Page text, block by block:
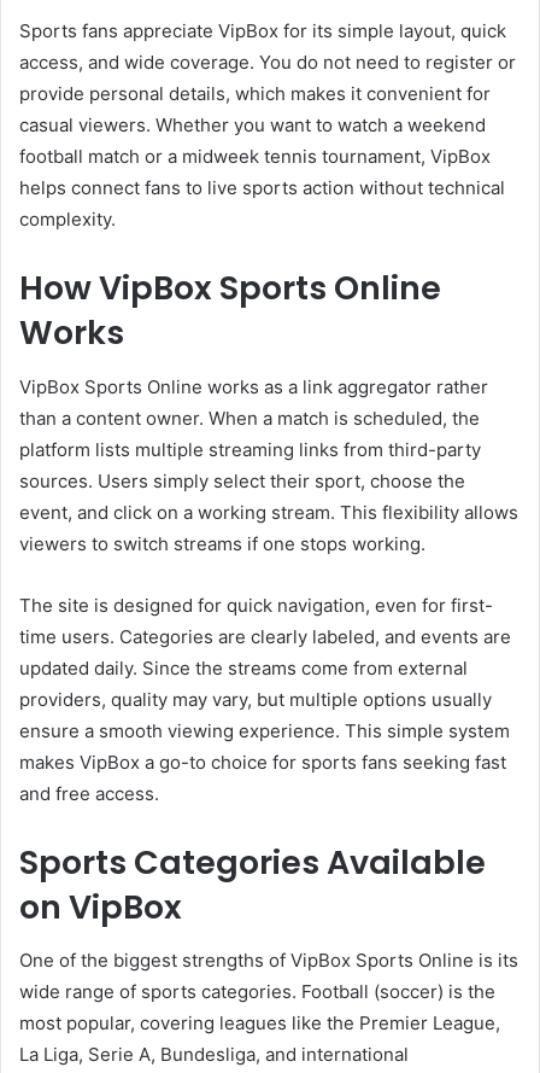
Sports fans appreciate VipBox for its simple layout, quick
access, and wide coverage. You do not need to register or
provide personal details, which makes it convenient for
casual viewers. Whether you want to watch a weekend
football match or a midweek tennis tournament, VipBox
helps connect fans to live sports action without technical
complexity.
How VipBox Sports Online
Works
VipBox Sports Online works as a link aggregator rather
than a content owner. When a match is scheduled, the
platform lists multiple streaming links from third-party
sources. Users simply select their sport, choose the
event, and click on a working stream. This flexibility allows
viewers to switch streams if one stops working.
The site is designed for quick navigation, even for first-
time users. Categories are clearly labeled, and events are
updated daily. Since the streams come from external
providers, quality may vary, but multiple options usually
ensure a smooth viewing experience. This simple system
makes VipBox a go-to choice for sports fans seeking fast
and free access.
Sports Categories Available
on VipBox
One of the biggest strengths of VipBox Sports Online is its
wide range of sports categories. Football (soccer) is the
most popular, covering leagues like the Premier League,
La Liga, Serie A, Bundesliga, and international